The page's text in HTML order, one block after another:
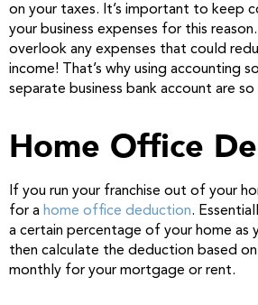
on your taxes. It’s important to keep
your business expenses for this
overlook any expenses that could
income! That’s why using accounting
separate business bank account are
Home Office
If you run your franchise out of your
for a home office deduction.
a certain percentage of your home as
then calculate the deduction based
monthly for your mortgage or rent.